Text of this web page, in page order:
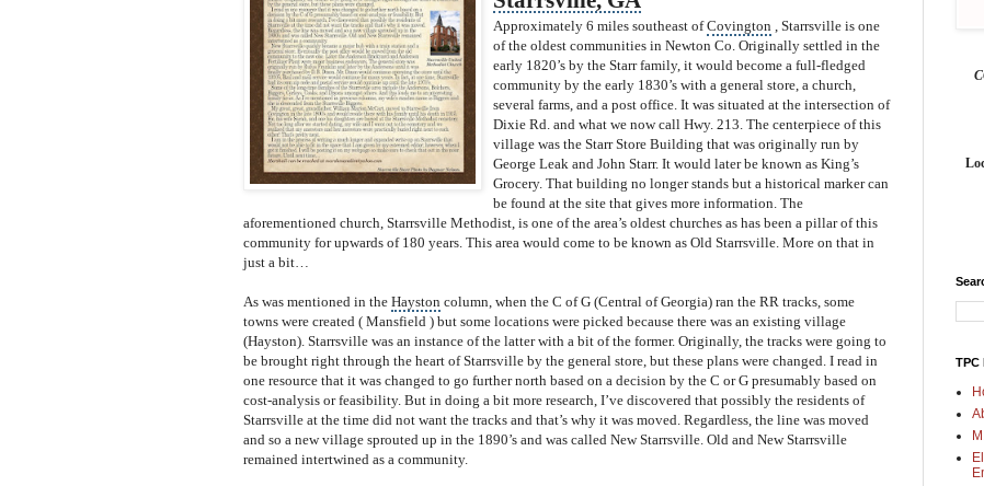
Approximately 6 miles southeast ofCovington , Starrsville is one
of the oldest communities in Newton Co. Originally settled in the
early 1820’s by the Starr family, it would become a full-fledged
community by the early 1830’s with a general store, a church,
several farms, and a post office. It was situated at the intersection of
Dixie Rd. and what we now call Hwy. 213. The centerpiece of this
village was the Starr Store Building that was originally run by
George Leak and John Starr. It would later be known as King’s
Grocery. That building no longer stands but a historical marker can
be found at the site that gives more information. The
aforementioned church, Starrsville Methodist, is one of the area’s oldest churches as has been a pillar of this
community for upwards of 180 years. This area would come to be known as Old Starrsville. More on that in
just a bit…
As was mentioned in the Hayston column, when the C of G (Central of Georgia) ran the RR tracks, some
towns were created ( Mansfield ) but some locations were picked because there was an existing village
(Hayston). Starrsville was an instance of the latter with a bit of the former. Originally, the tracks were going to
be brought right through the heart of Starrsville by the general store, but these plans were changed. I read in
one resource that it was changed to go further north based on a decision by the C or G presumably based on
cost-analysis or feasibility. But in doing a bit more research, I’ve discovered that possibly the residents of
Starrsville at the time did not want the tracks and that’s why it was moved. Regardless, the line was moved
and so a new village sprouted up in the 1890’s and was called New Starrsville. Old and New Starrsville
remained intertwined as a community.
TPC